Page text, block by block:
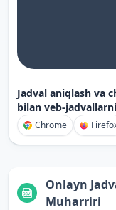
Jadval aniqlash va
bilan veb-
Chrome
Onlayn
Muharriri